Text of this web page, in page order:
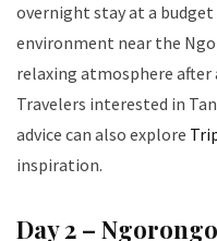
overnight stay at a
environment near the
relaxing atmosphere after
Travelers interested in
advice can also explore
inspiration.
Day 2 –